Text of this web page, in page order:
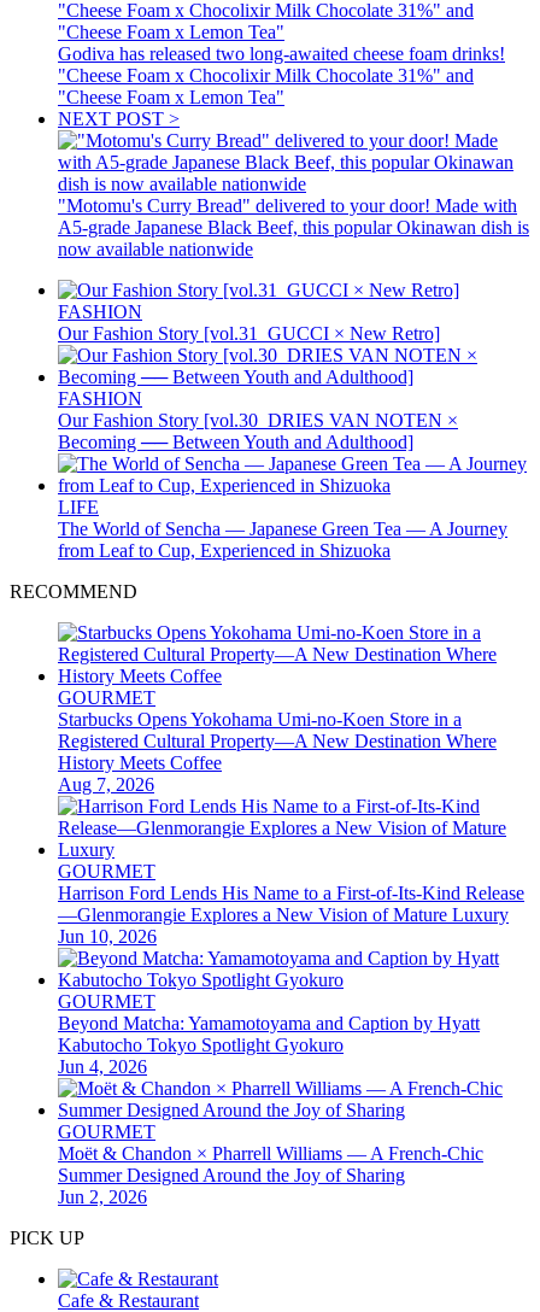
Godiva has released two long-awaited cheese foam drinks!
"Cheese Foam x Chocolixir Milk Chocolate 31%" and
"Cheese Foam x Lemon Tea"
NEXT POST >
"Motomu's Curry Bread" delivered to your door! Made with
A5-grade Japanese Black Beef, this popular Okinawan dish is
now available nationwide
FASHION
Our Fashion Story [vol.31_GUCCI × New Retro]
FASHION
Our Fashion Story [vol.30_DRIES VAN NOTEN ×
Becoming ── Between Youth and Adulthood]
LIFE
The World of Sencha — Japanese Green Tea — A Journey
from Leaf to Cup, Experienced in Shizuoka
RECOMMEND
GOURMET
Starbucks Opens Yokohama Umi-no-Koen Store in a
Registered Cultural Property—A New Destination Where
History Meets Coffee
Aug 7, 2026
GOURMET
Harrison Ford Lends His Name to a First-of-Its-Kind Release
—Glenmorangie Explores a New Vision of Mature Luxury
Jun 10, 2026
GOURMET
Beyond Matcha: Yamamotoyama and Caption by Hyatt
Kabutocho Tokyo Spotlight Gyokuro
Jun 4, 2026
GOURMET
Moët & Chandon × Pharrell Williams — A French-Chic
Summer Designed Around the Joy of Sharing
Jun 2, 2026
PICK UP
Cafe & Restaurant